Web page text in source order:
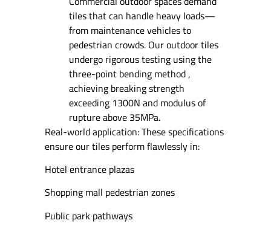
tiles that can handle heavy loads—
from maintenance vehicles to
pedestrian crowds. Our outdoor tiles
undergo rigorous testing using the
three-point bending method ,
achieving breaking strength
exceeding 1300N and modulus of
rupture above 35MPa.
Real-world application: These specifications
ensure our tiles perform flawlessly in:
Hotel entrance plazas
Shopping mall pedestrian zones
Public park pathways